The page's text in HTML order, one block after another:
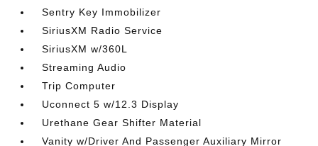
Sentry Key Immobilizer
SiriusXM Radio Service
SiriusXM w/360L
Streaming Audio
Trip Computer
Uconnect 5 w/12.3 Display
Urethane Gear Shifter Material
Vanity w/Driver And Passenger Auxiliary Mirror